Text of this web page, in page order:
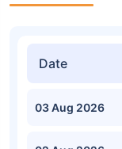
Date
03 Aug 2026